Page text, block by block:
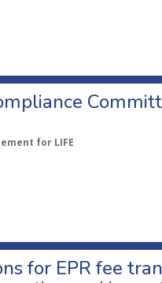
for LIFE
for EPR fee